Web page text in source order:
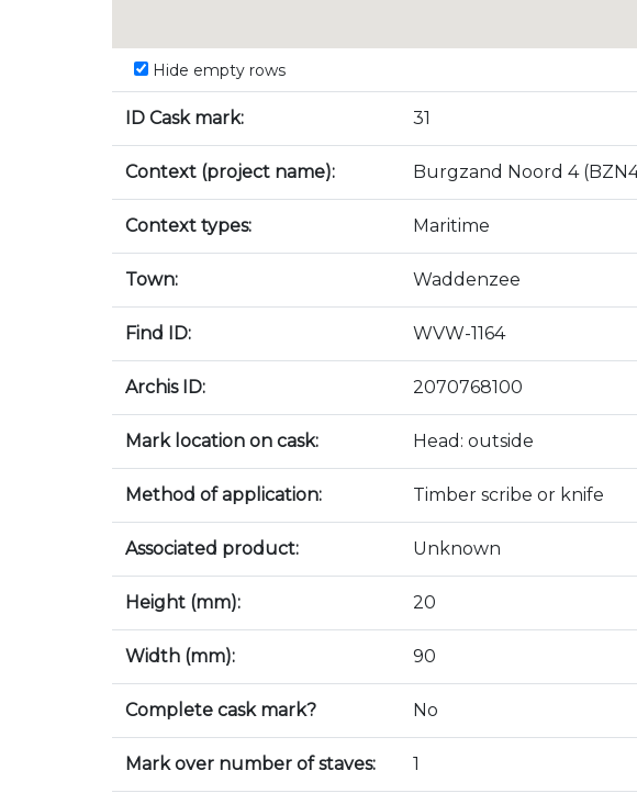
Hide empty rows
ID Cask mark: 31
Context (project name): Burgzand Noord 4
Context types: Maritime
Town: Waddenzee
Find ID: WVW-1164
Archis ID: 2070768100
Mark location on cask: Head: outside
Method of application: Timber scribe or knife
Associated product: Unknown
Height (mm): 20
Width (mm): 90
Complete cask mark? No
Mark over number of staves: 1